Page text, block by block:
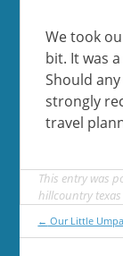
We took
bit. It was
Should
strongly
travel
This entry was
hillcountry
Post
← Our Little